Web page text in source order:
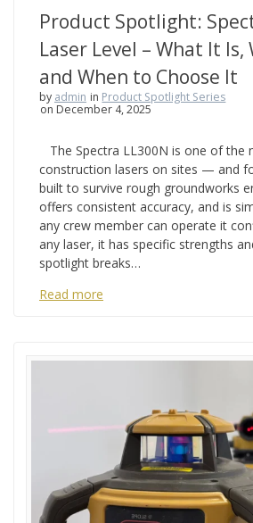
Product Spotlight:
Laser Level – What It Is,
and When to Choose It
by admin in Product Spotlight Series
on December 4, 2025
The Spectra LL300N is one of the
construction lasers on sites — and
built to survive rough groundworks
offers consistent accuracy, and is
any crew member can operate it
any laser, it has specific strengths
spotlight breaks…
Read more